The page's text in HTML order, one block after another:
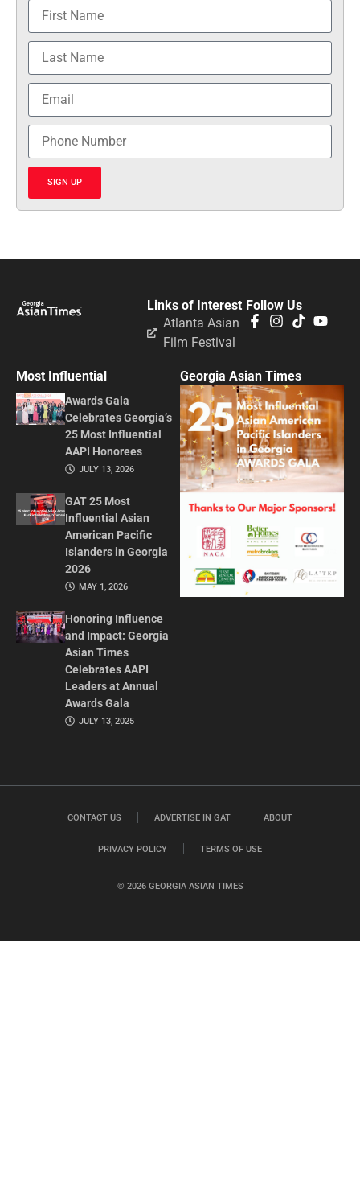
SIGN UP
Follow Us
Links of Interest
Atlanta Asian
Film Festival
Most Influential
Awards Gala
Celebrates Georgia’s
25 Most Influential
AAPI Honorees
JULY 13, 2026
GAT 25 Most
Influential Asian
American Pacific
Islanders in Georgia
2026
MAY 1, 2026
Honoring Influence
and Impact: Georgia
Asian Times
Celebrates AAPI
Leaders at Annual
Awards Gala
JULY 13, 2025
Georgia Asian Times
© 2026 GEORGIA ASIAN TIMES
CONTACT US ADVERTISE IN GAT ABOUT
PRIVACY POLICY TERMS OF USE